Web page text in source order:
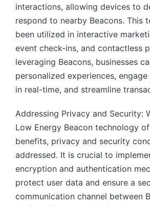
interactions, allowing devices to
respond to nearby Beacons. This
been utilized in interactive
event check-ins, and contactless
leveraging Beacons, businesses
personalized experiences,
in real-time, and streamline
Addressing Privacy and Security:
Low Energy Beacon technology
benefits, privacy and security
addressed. It is crucial to
encryption and authentication
protect user data and ensure a
communication channel between